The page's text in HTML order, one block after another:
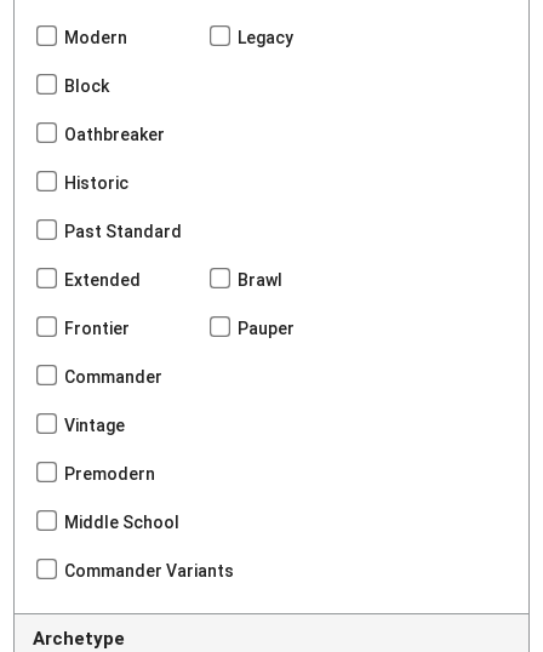
Modern Legacy
Block
Oathbreaker
Historic
Past Standard
Extended Brawl
Frontier Pauper
Commander
Vintage
Premodern
Middle School
Commander Variants
Archetype